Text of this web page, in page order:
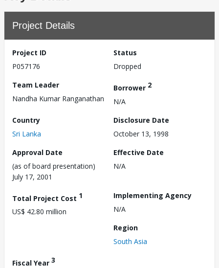
Project Details
Project ID
P057176
Status
Dropped
Team Leader
Nandha Kumar Ranganathan
Borrower 2
N/A
Country
Sri Lanka
Disclosure Date
October 13, 1998
Approval Date
(as of board presentation)
July 17, 2001
Effective Date
N/A
Total Project Cost 1
US$ 42.80 million
Implementing Agency
N/A
Region
South Asia
Fiscal Year 3